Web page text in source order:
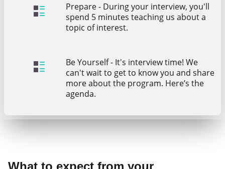
Prepare - During your interview, you'll
spend 5 minutes teaching us about a
topic of interest.
Be Yourself - It's interview time! We
can't wait to get to know you and share
more about the program. Here’s the
agenda.
What to expect from your